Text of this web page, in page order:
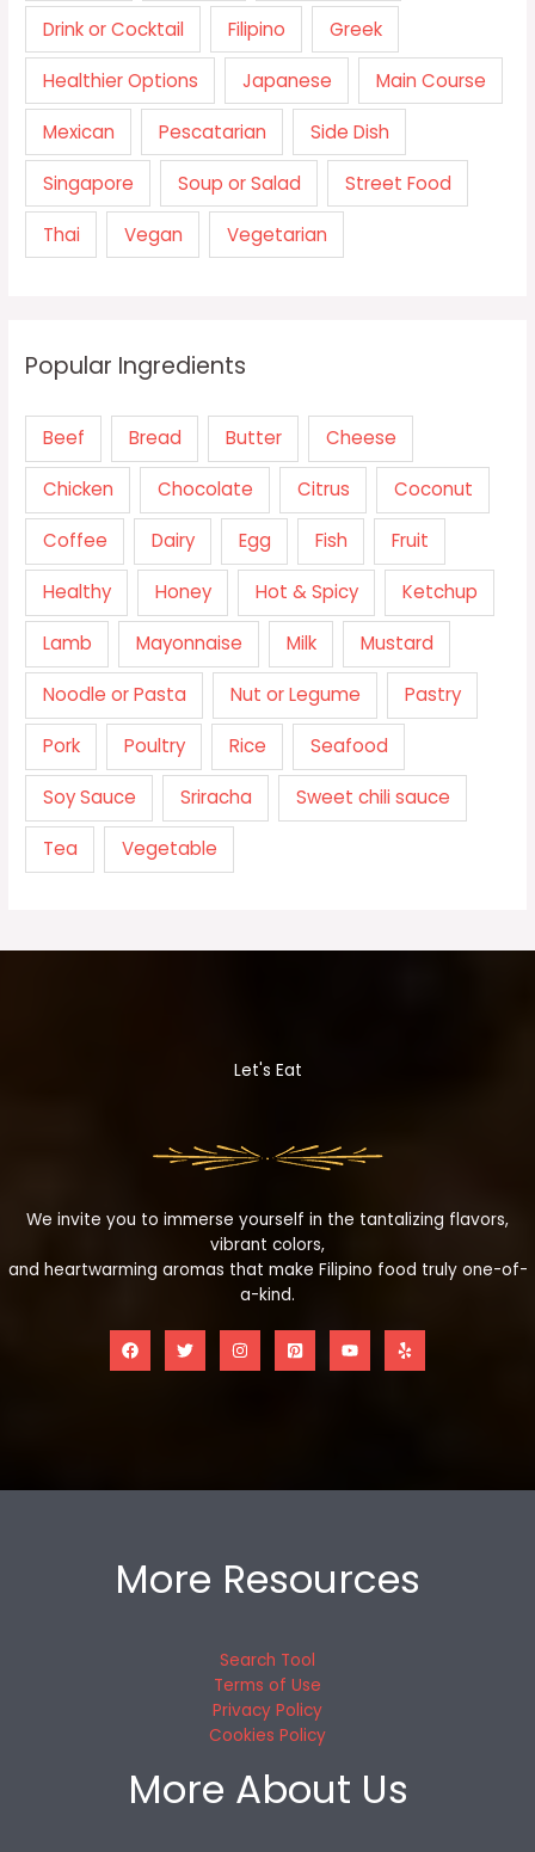
Drink or Cocktail Filipino Greek
Healthier Options Japanese Main Course
Mexican Pescatarian Side Dish
Singapore Soup or Salad Street Food
Thai Vegan Vegetarian
Popular Ingredients
Beef Bread Butter Cheese
Chicken Chocolate Citrus Coconut
Coffee Dairy Egg Fish Fruit
Healthy Honey Hot & Spicy Ketchup
Lamb Mayonnaise Milk Mustard
Noodle or Pasta Nut or Legume Pastry
Pork Poultry Rice Seafood
Soy Sauce Sriracha Sweet chili sauce
Tea Vegetable
Let's Eat
We invite you to immerse yourself in the tantalizing flavors,
vibrant colors,
and heartwarming aromas that make Filipino food truly one-of-
a-kind.
More Resources
Search Tool
Terms of Use
Privacy Policy
Cookies Policy
More About Us